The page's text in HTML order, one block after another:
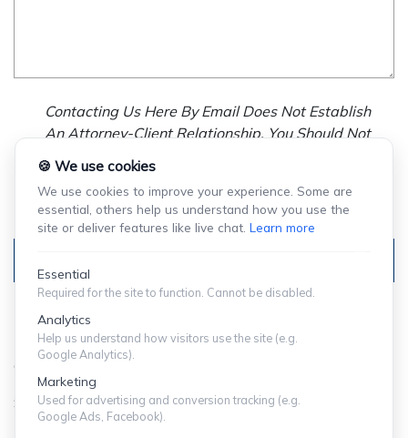
Contacting Us Here By Email Does Not Establish
An Attorney-Client Relationship. You Should Not
Send Us Any Confidential Information, And We
Will Not Treat As Confidential Any Information You
Choose To Provide.
© Copyright 2024 ShuffieldLowman
SITEMAP | PRIVACY POLICY
🍪 We use cookies
We use cookies to improve your experience. Some are
essential, others help us understand how you use the
site or deliver features like live chat. Learn more
Essential
Required for the site to function. Cannot be disabled.
Analytics
Help us understand how visitors use the site (e.g.
Google Analytics).
Marketing
Used for advertising and conversion tracking (e.g.
Google Ads, Facebook).